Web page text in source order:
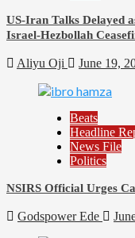
US-Iran Talks Delayed
Israel-Hezbollah
Aliyu Oji June 19,
Beats
Headline
News File
Politics
NSIRS Official Urges
Godspower Ede